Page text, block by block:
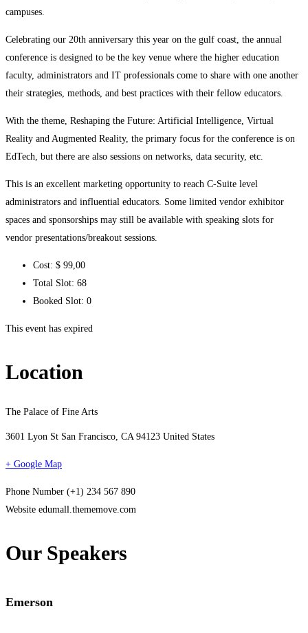
campuses.
Celebrating our 20th anniversary this year on the gulf coast, the annual
conference is designed to be the key venue where the higher education
faculty, administrators and IT professionals come to share with one another
their strategies, methods, and best practices with their fellow educators.
With the theme, Reshaping the Future: Artificial Intelligence, Virtual
Reality and Augmented Reality, the primary focus for the conference is on
EdTech, but there are also sessions on networks, data security, etc.
This is an excellent marketing opportunity to reach C-Suite level
administrators and influential educators. Some limited vendor exhibitor
spaces and sponsorships may still be available with speaking slots for
vendor presentations/breakout sessions.
Cost: $ 99 ,00
Total Slot: 68
Booked Slot: 0
This event has expired
Location
The Palace of Fine Arts
3601 Lyon St San Francisco, CA 94123 United States
+ Google Map
Phone Number (+1) 234 567 890
Website edumall.thememove.com
Our Speakers
Emerson